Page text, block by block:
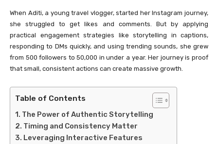
When Aditi, a young travel vlogger, started her Instagram journey,
she struggled to get likes and comments. But by applying
practical engagement strategies like storytelling in captions,
responding to DMs quickly, and using trending sounds, she grew
from 500 followers to 50,000 in under a year. Her journey is proof
that small, consistent actions can create massive growth.
Table of Contents
The Power of Authentic Storytelling
Timing and Consistency Matter
Leveraging Interactive Features